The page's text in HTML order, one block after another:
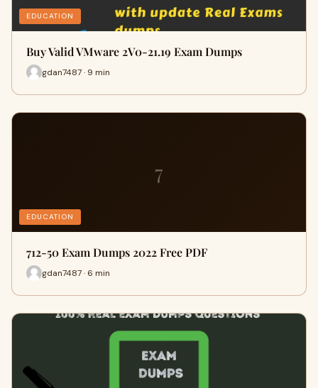
EDUCATION
Buy Valid VMware 2V0-21.19 Exam Dumps
gdan7487 · 9 min
7
EDUCATION
712-50 Exam Dumps 2022 Free PDF
gdan7487 · 6 min